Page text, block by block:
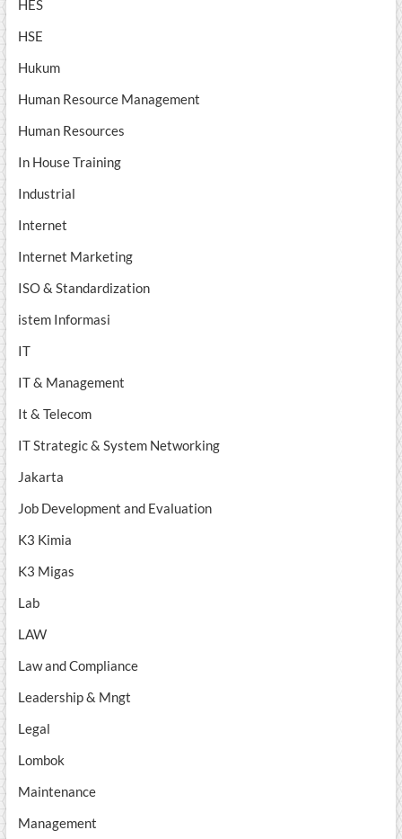
HES
HSE
Hukum
Human Resource Management
Human Resources
In House Training
Industrial
Internet
Internet Marketing
ISO & Standardization
istem Informasi
IT
IT & Management
It & Telecom
IT Strategic & System Networking
Jakarta
Job Development and Evaluation
K3 Kimia
K3 Migas
Lab
LAW
Law and Compliance
Leadership & Mngt
Legal
Lombok
Maintenance
Management